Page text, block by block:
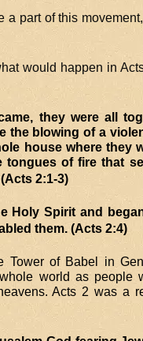
a part of this
would happen in
they were all
the blowing of a
house where they
tongues of fire that
2:1-3)
Holy Spirit and
them. (Acts 2:4)
Tower of Babel in
world as people
Acts 2 was a